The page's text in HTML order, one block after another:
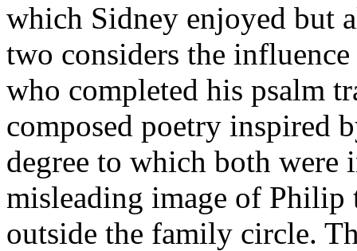
which Sidney enjoyed but
two considers the
who completed his psalm
composed poetry inspired
degree to which both were
misleading image of Philip
outside the family circle.